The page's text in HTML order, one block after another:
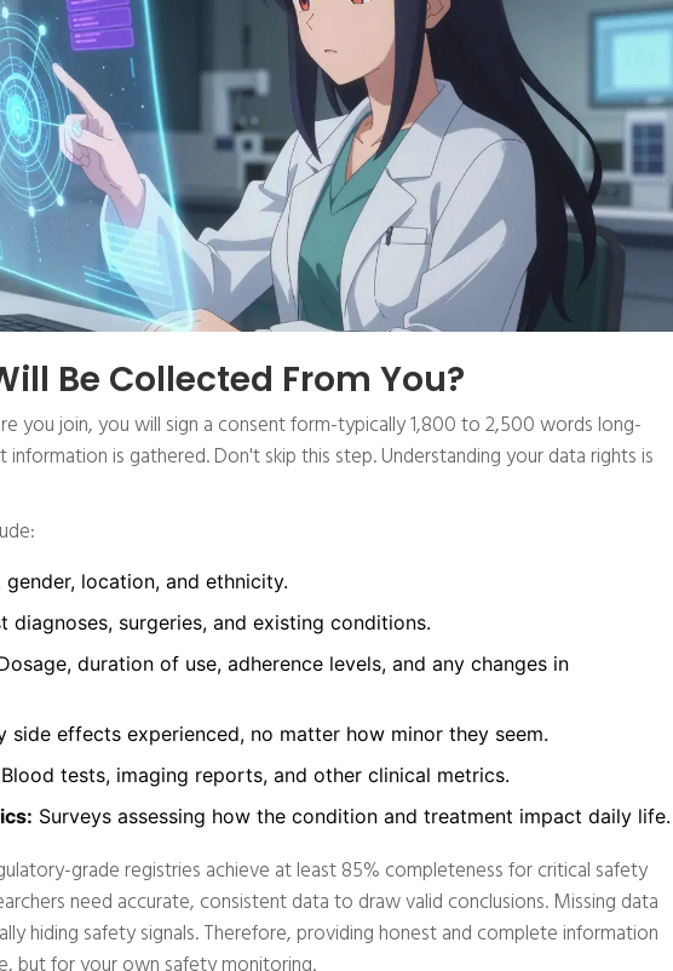
Be Collected From You?
you join, you will sign a consent form-typically 1,800 to 2,500 words long-
is gathered. Don't skip this step. Understanding your data rights is
gender, location, and ethnicity.
diagnoses, surgeries, and existing conditions.
duration of use, adherence levels, and any changes in
side effects experienced, no matter how minor they seem.
Blood tests, imaging reports, and other clinical metrics.
Surveys assessing how the condition and treatment impact daily life.
grade registries achieve at least 85% completeness for critical safety
need accurate, consistent data to draw valid conclusions. Missing data
hiding safety signals. Therefore, providing honest and complete information